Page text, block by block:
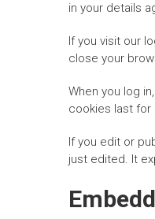
in your details
If you visit our
close your
When you log
cookies last for
If you edit or
just edited. It